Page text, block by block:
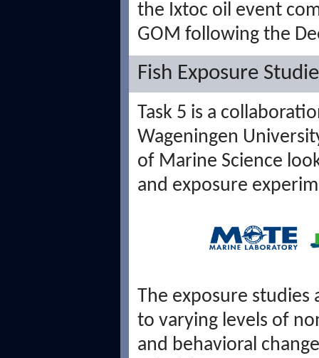
the Ixtoc oil event
GOM following the
Fish Exposure
Task 5 is a
Wageningen
of Marine Science
and exposure
The exposure studies
to varying levels of
and behavioral